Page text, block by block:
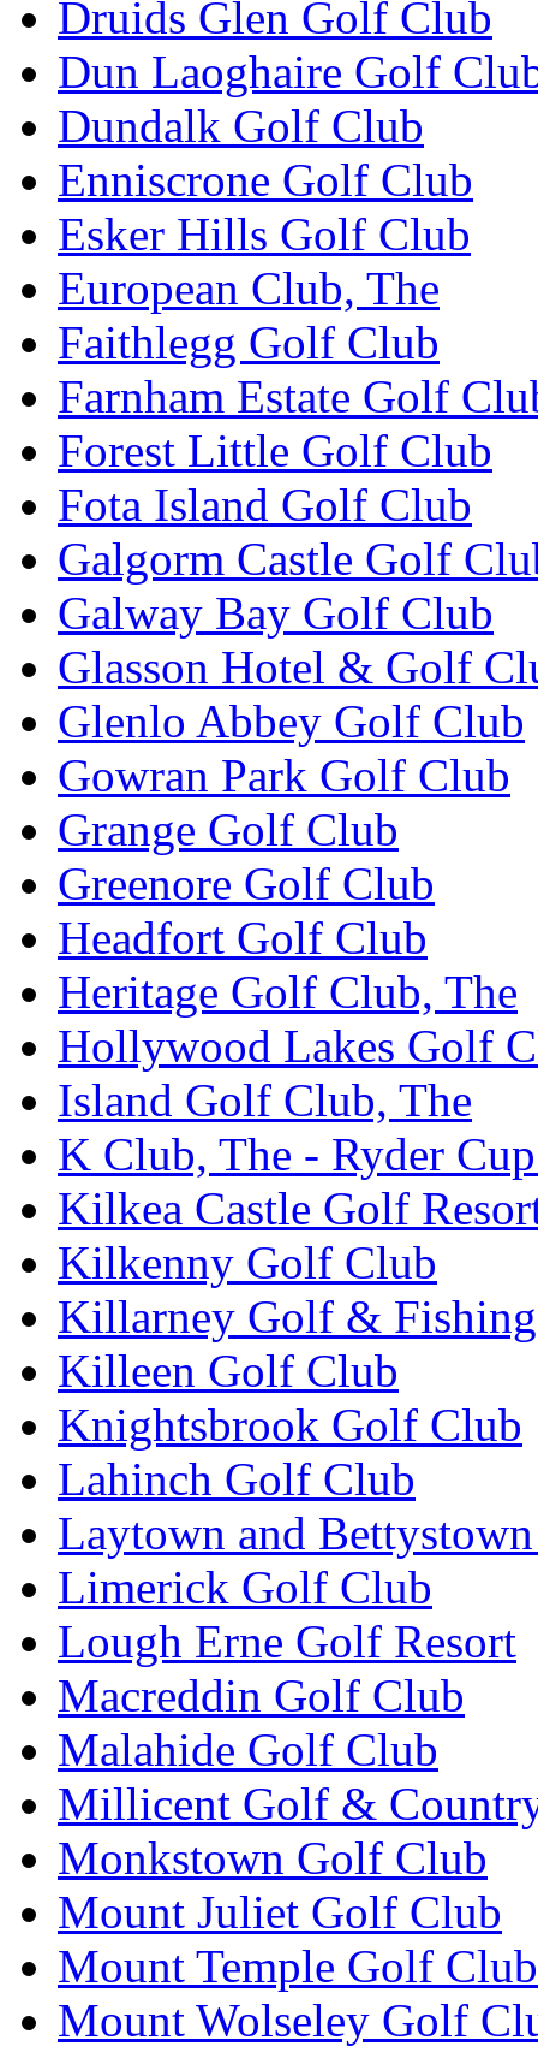
Druids Glen Golf Club
Dun Laoghaire Golf
Dundalk Golf Club
Enniscrone Golf Club
Esker Hills Golf Club
European Club, The
Faithlegg Golf Club
Farnham Estate Golf
Forest Little Golf Club
Fota Island Golf Club
Galgorm Castle Golf
Galway Bay Golf Club
Glasson Hotel & Golf
Glenlo Abbey Golf Club
Gowran Park Golf Club
Grange Golf Club
Greenore Golf Club
Headfort Golf Club
Heritage Golf Club, The
Hollywood Lakes Golf
Island Golf Club, The
K Club, The - Ryder
Kilkea Castle Golf
Kilkenny Golf Club
Killarney Golf &
Killeen Golf Club
Knightsbrook Golf Club
Lahinch Golf Club
Laytown and
Limerick Golf Club
Lough Erne Golf Resort
Macreddin Golf Club
Malahide Golf Club
Millicent Golf &
Monkstown Golf Club
Mount Juliet Golf Club
Mount Temple Golf Club
Mount Wolseley Golf